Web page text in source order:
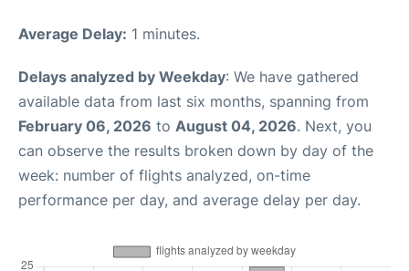
Average Delay: 1 minutes.
Delays analyzed by Weekday: We have gathered
available data from last six months, spanning from
February 06, 2026 to August 04, 2026. Next, you
can observe the results broken down by day of the
week: number of flights analyzed, on-time
performance per day, and average delay per day.